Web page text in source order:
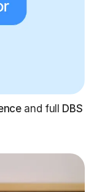
and full DBS